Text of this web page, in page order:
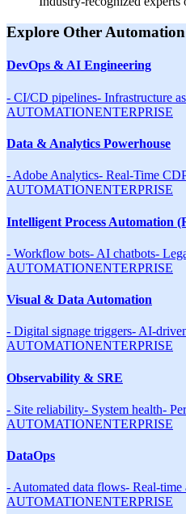
Explore Other
DevOps & AI Engineering
- CI/CD pipelines- Infrastructure
AUTOMATIONENTERPRISE
Data & Analytics Powerhouse
- Adobe Analytics- Real-Time
AUTOMATIONENTERPRISE
Intelligent Process Automation
- Workflow bots- AI chatbots-
AUTOMATIONENTERPRISE
Visual & Data Automation
- Digital signage triggers- AI-
AUTOMATIONENTERPRISE
Observability & SRE
- Site reliability- System health-
AUTOMATIONENTERPRISE
DataOps
-Automated data flows- Real-time
AUTOMATIONENTERPRISE